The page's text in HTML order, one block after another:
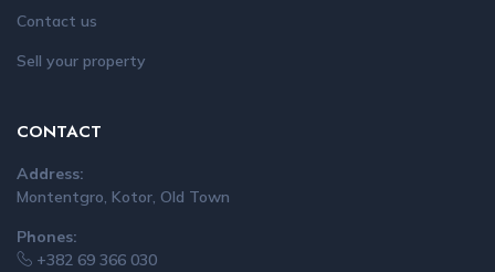
Contact us
Sell your property
CONTACT
Address:
Montentgro, Kotor, Old Town
Phones:
+382 69 366 030